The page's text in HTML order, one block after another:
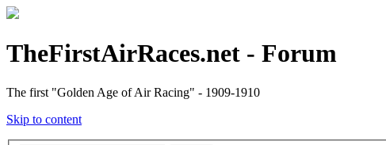
TheFirstAirRaces.net - Forum
The first "Golden Age of Air Racing" - 1909-1910
Skip to content